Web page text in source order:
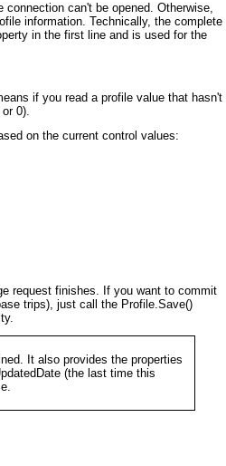
can't be opened. Otherwise,
information. Technically, the complete
in the first line and is used for the
if you read a profile value that hasn't
0).
on the current control values:
request finishes. If you want to commit
trips), just call the Profile.Save()
It also provides the properties
(the last time this